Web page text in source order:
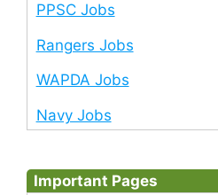
PPSC Jobs
Rangers Jobs
WAPDA Jobs
Navy Jobs
Important Pages